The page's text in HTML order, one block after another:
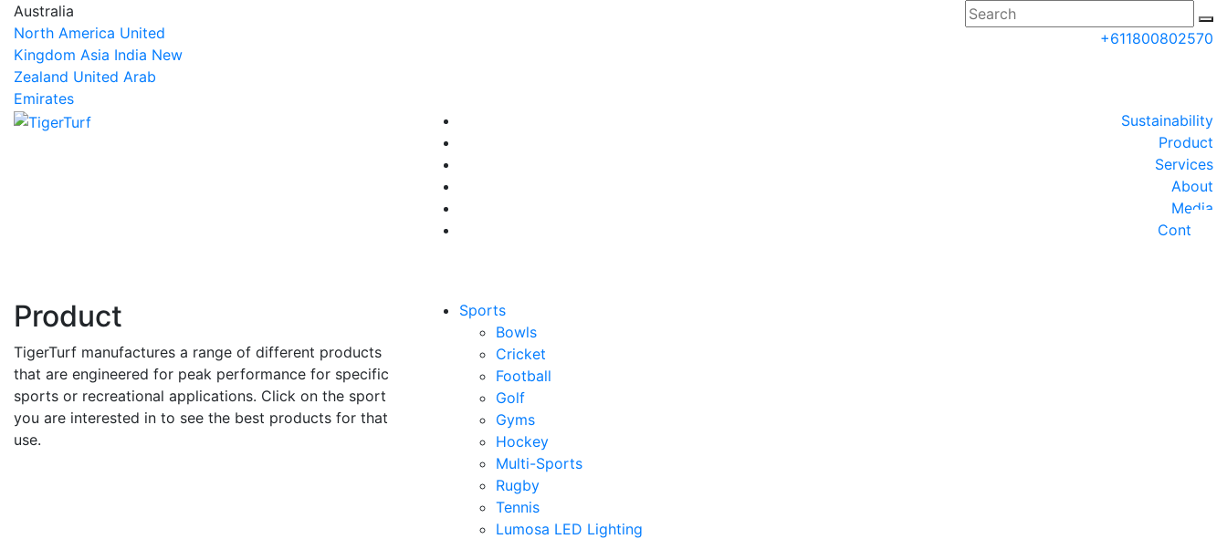
Australia
North America United
Kingdom Asia India New
Zealand United Arab
Emirates
+611800802570
Request a Quote
Sustainability
Product
Services
About
Media
Contact
Product
TigerTurf manufactures a range of different products
that are engineered for peak performance for specific
sports or recreational applications. Click on the sport
you are interested in to see the best products for that
use.
Sports
Bowls
Cricket
Football
Golf
Gyms
Hockey
Multi-Sports
Rugby
Tennis
Lumosa LED Lighting